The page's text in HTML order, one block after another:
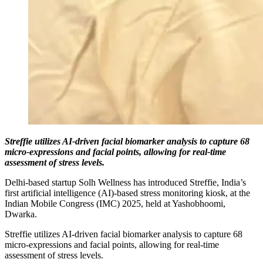
Streffie utilizes AI-driven facial biomarker analysis to capture 68
micro-expressions and facial points, allowing for real-time
assessment of stress levels.
Delhi-based startup Solh Wellness has introduced Streffie, India’s
first artificial intelligence (AI)-based stress monitoring kiosk, at the
Indian Mobile Congress (IMC) 2025, held at Yashobhoomi,
Dwarka.
Streffie utilizes AI-driven facial biomarker analysis to capture 68
micro-expressions and facial points, allowing for real-time
assessment of stress levels.